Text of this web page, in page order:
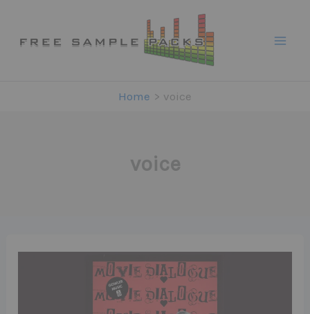
content
Home voice
voice